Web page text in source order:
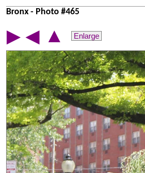
Bronx - Photo #465
▶ ◀ ▲ Enlarge